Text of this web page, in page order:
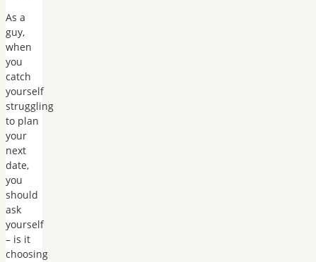
As a
guy,
when
you
catch
yourself
struggling
to plan
your
next
date,
you
should
ask
yourself
– is it
choosing